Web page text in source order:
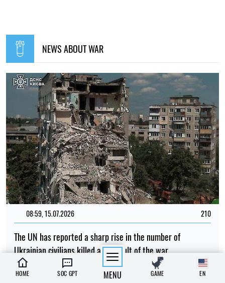
NEWS ABOUT WAR
08:59, 15.07.2026 210
The UN has reported a sharp rise in the number of
Ukrainian civilians killed as a result of the war
Iryna De L’usto
HOME SOC GPT MENU GAME EN